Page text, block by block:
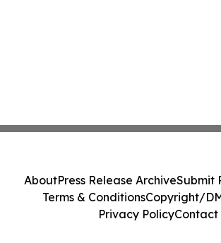
AboutPress Release ArchiveSubmit
Terms & ConditionsCopyright/
Privacy PolicyContact